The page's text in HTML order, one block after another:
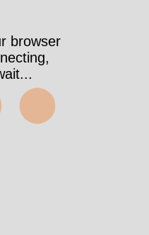
browser